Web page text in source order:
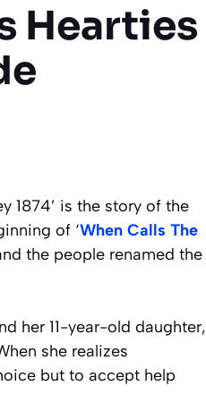
Hearties
1874’ is the story of the
of ‘When Calls The
the people renamed the
her 11-year-old daughter,
she realizes
but to accept help